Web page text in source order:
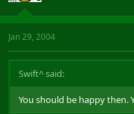
Jan 29, 2004
Swift^ said:
You should be happy then.